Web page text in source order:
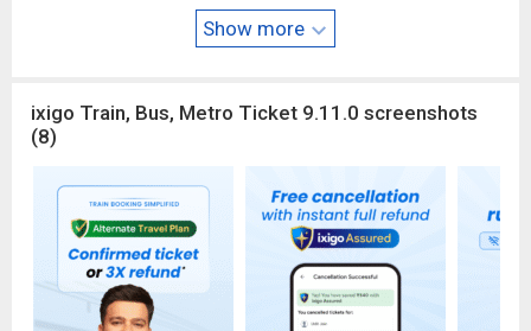
3X for flights, 3X for buses, or 2X for trains if your
● Get Delhi & Mumbai Metro QR tickets instantly
💯 Free cancellation & instant full
refunds with Assured
● Get 100% instant refunds on IRCTC booking cancellations
● Pay ₹0 PG & service charge during train booking cancellation
Show more
ixigo Train, Bus, Metro Ticket 9.11.0 screenshots
(8)